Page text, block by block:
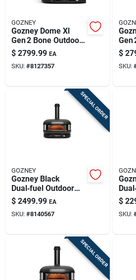
GOZNEY
Gozney Dome Xl
Gen 2 Bone Outdoor
Pizza Oven –
Propane & Wood
Fired
$ 2799.99 EA
SKU: #8127357
Gen
–
Max
$
SKU:
SPECIAL ORDER
GOZNEY
Gozney Black
Dual‑fuel Outdoor
Pizza Oven – Natural
Gas & Wood Cooking
Mastery
$ 2499.99 EA
SKU: #8140567
$
SKU:
SPECIAL ORDER